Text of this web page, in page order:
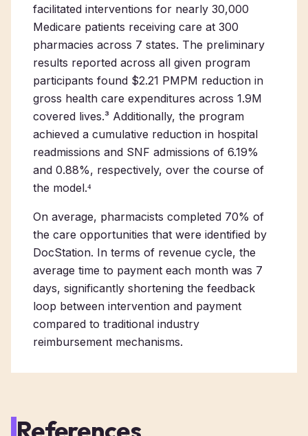
facilitated interventions for nearly 30,000
Medicare patients receiving care at 300
pharmacies across 7 states. The preliminary
results reported across all given program
participants found $2.21 PMPM reduction in
gross health care expenditures across 1.9M
covered lives.³ Additionally, the program
achieved a cumulative reduction in hospital
readmissions and SNF admissions of 6.19%
and 0.88%, respectively, over the course of
the model.⁴
On average, pharmacists completed 70% of
the care opportunities that were identified by
DocStation. In terms of revenue cycle, the
average time to payment each month was 7
days, significantly shortening the feedback
loop between intervention and payment
compared to traditional industry
reimbursement mechanisms.